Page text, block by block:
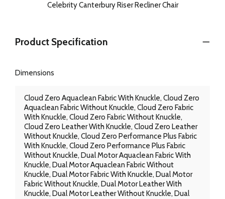
Celebrity Canterbury Riser Recliner Chair
Product Specification
Dimensions
Cloud Zero Aquaclean Fabric With Knuckle, Cloud Zero
Aquaclean Fabric Without Knuckle, Cloud Zero Fabric
With Knuckle, Cloud Zero Fabric Without Knuckle,
Cloud Zero Leather With Knuckle, Cloud Zero Leather
Without Knuckle, Cloud Zero Performance Plus Fabric
With Knuckle, Cloud Zero Performance Plus Fabric
Without Knuckle, Dual Motor Aquaclean Fabric With
Knuckle, Dual Motor Aquaclean Fabric Without
Knuckle, Dual Motor Fabric With Knuckle, Dual Motor
Fabric Without Knuckle, Dual Motor Leather With
Knuckle, Dual Motor Leather Without Knuckle, Dual